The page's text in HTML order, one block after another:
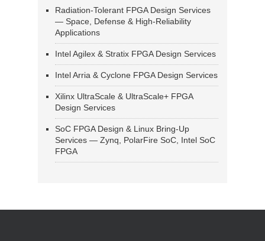
Radiation-Tolerant FPGA Design Services
— Space, Defense & High-Reliability
Applications
Intel Agilex & Stratix FPGA Design Services
Intel Arria & Cyclone FPGA Design Services
Xilinx UltraScale & UltraScale+ FPGA
Design Services
SoC FPGA Design & Linux Bring-Up
Services — Zynq, PolarFire SoC, Intel SoC
FPGA